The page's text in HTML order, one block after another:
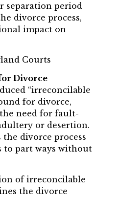
separation period
divorce process,
impact on
Courts
Divorce
“irreconcilable
for divorce,
need for fault-
or desertion.
divorce process
to part ways without
of irreconcilable
the divorce